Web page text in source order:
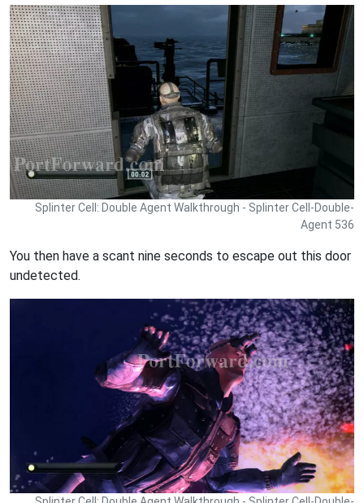
Splinter Cell: Double Agent Walkthrough - Splinter Cell-Double-
Agent 536
You then have a scant nine seconds to escape out this door
undetected.